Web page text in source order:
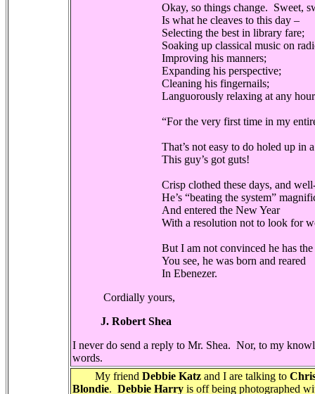
Okay, so things change. Sweet,
Is what he cleaves to this day –
Selecting the best in library fare;
Soaking up classical music on
Improving his manners;
Expanding his perspective;
Cleaning his fingernails;
Languorously relaxing at any
“For the very first time in my
That’s not easy to do holed up in
This guy’s got guts!
Crisp clothed these days, and
He’s “beating the system”
And entered the New Year
With a resolution not to look for
But I am not convinced he has
You see, he was born and reared
In Ebenezer.
Cordially yours,
J. Robert Shea
I never do send a reply to Mr. Shea. Nor, to my
words.
My friend Debbie Katz and I are talking to
Blondie. Debbie Harry is off being photographed